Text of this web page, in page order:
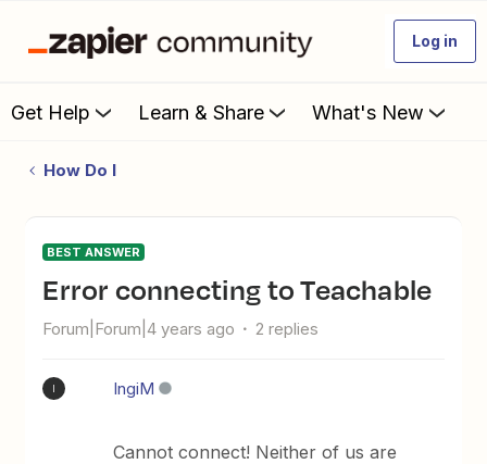
Log in
Get Help Learn & Share What's New
How Do I
BEST ANSWER
Error connecting to Teachable
Forum|Forum|4 years ago 2 replies
IngiM
Cannot connect! Neither of us are